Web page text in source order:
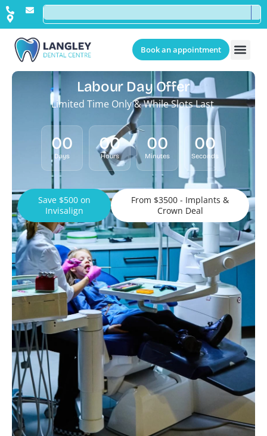
Book an appointment
Labour Day Offer
Limited Time Only & While Slots Last
00
Days
00
Hours
00
Minutes
00
Seconds
Save $500 on
Invisalign
From $3500 - Implants &
Crown Deal